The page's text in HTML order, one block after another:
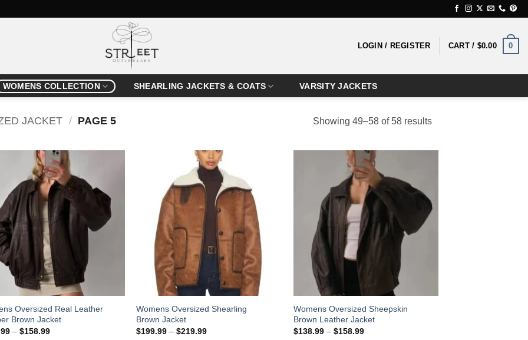
LOGIN / REGISTER CART / $0.00 0
WOMENS COLLECTION SHEARLING JACKETS & COATS VARSITY JACKETS
JACKET / PAGE 5 Showing 49–58 of 58 results
Oversized Real Leather
Brown Jacket
– $158.99Price
Womens Oversized Shearling
Brown Jacket
$199.99 – $219.99Price
This
product
has
Womens Oversized Sheepskin
Brown Leather Jacket
$138.99 – $158.99Price
This
product
has